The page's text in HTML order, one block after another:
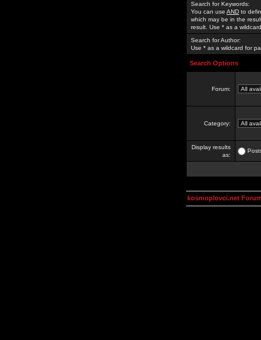
Search for Keywords:
You can use AND to
which may be in the
result. Use * as a
Search for Author:
Use * as a wildcard for
Search Options
Forum:
Category:
Display results
as:
kosmoplovci.net